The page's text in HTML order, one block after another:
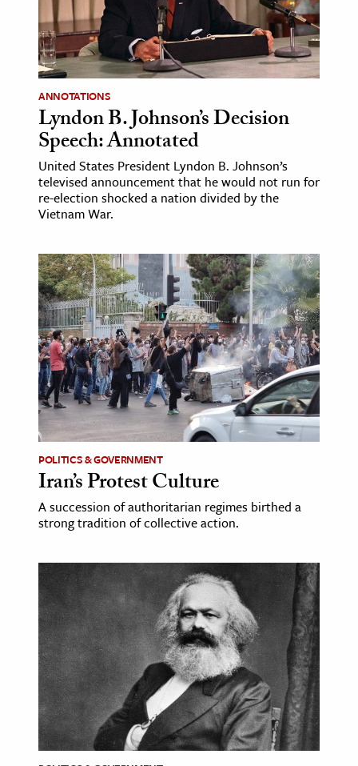
ANNOTATIONS
Lyndon B. Johnson’s Decision
Speech: Annotated
United States President Lyndon B. Johnson’s
televised announcement that he would not run for
re-election shocked a nation divided by the
Vietnam War.
POLITICS & GOVERNMENT
Iran’s Protest Culture
A succession of authoritarian regimes birthed a
strong tradition of collective action.